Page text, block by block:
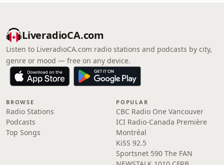
LiveradioCA.com
Listen to LiveradioCA.com radio stations and podcasts by city,
genre or mood — free on any device.
BROWSE
Radio Stations
Podcasts
Top Songs
POPULAR
CBC Radio One Vancouver
ICI Radio-Canada Première
Montréal
KiSS 92.5
Sportsnet 590 The FAN